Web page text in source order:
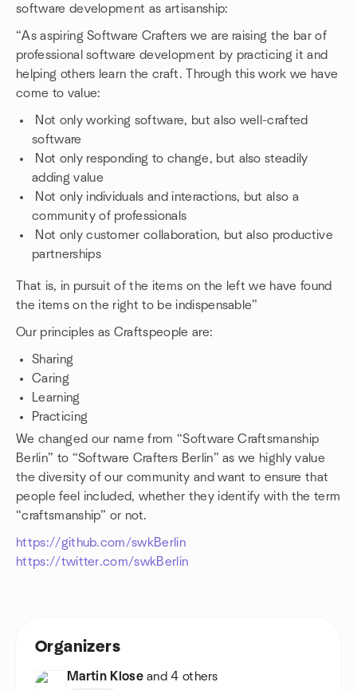
software development as artisanship:
“As aspiring Software Crafters we are raising the bar of
professional software development by practicing it and
helping others learn the craft. Through this work we have
come to value:
Not only working software, but also well-crafted
software
Not only responding to change, but also steadily
adding value
Not only individuals and interactions, but also a
community of professionals
Not only customer collaboration, but also productive
partnerships
That is, in pursuit of the items on the left we have found
the items on the right to be indispensable”
Our principles as Craftspeople are:
Sharing
Caring
Learning
Practicing
We changed our name from “Software Craftsmanship
Berlin” to “Software Crafters Berlin” as we highly value
the diversity of our community and want to ensure that
people feel included, whether they identify with the term
“craftsmanship” or not.
https://github.com/swkBerlin
https://twitter.com/swkBerlin
Organizers
Martin Klose and 4 others